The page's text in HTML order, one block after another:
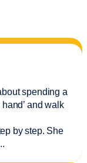
spending a
and walk
by step. She
..